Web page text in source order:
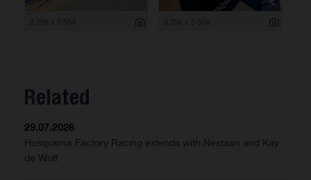
Related
29.07.2026
Husqvarna Factory Racing extends with Nestaan and Kay
de Wolf